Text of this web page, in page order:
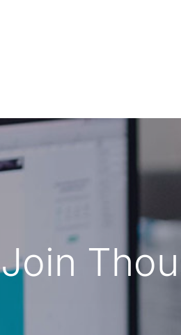
Join